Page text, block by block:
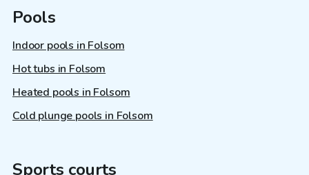
Pools
Indoor pools in Folsom
Hot tubs in Folsom
Heated pools in Folsom
Cold plunge pools in Folsom
Sports courts